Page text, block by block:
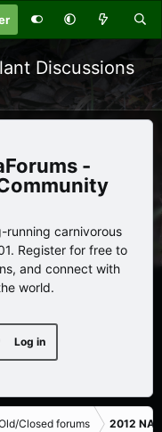
Discussions
-
running carnivorous
Register for free to
and connect with
world.
Log in
Closed forums 2012